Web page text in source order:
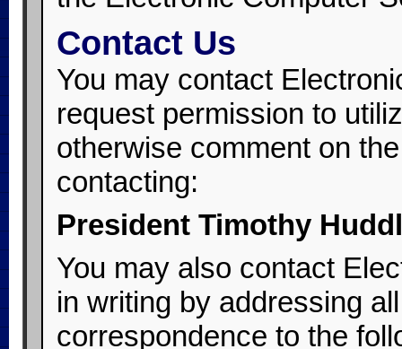
Contact Us
You may contact
request permission to
otherwise comment on
contacting:
President Timothy
You may also contact
in writing by addressing
correspondence to the